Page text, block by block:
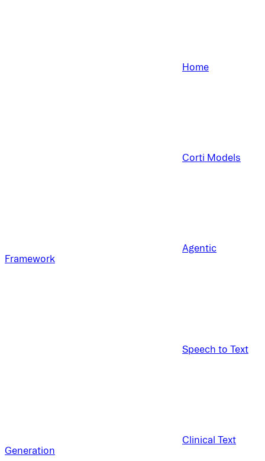
Home
Corti Models
Agentic
Framework
Speech to Text
Clinical Text
Generation